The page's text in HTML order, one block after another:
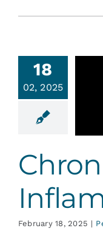
18
02, 2025
Dentistry
February 18, 2025 |